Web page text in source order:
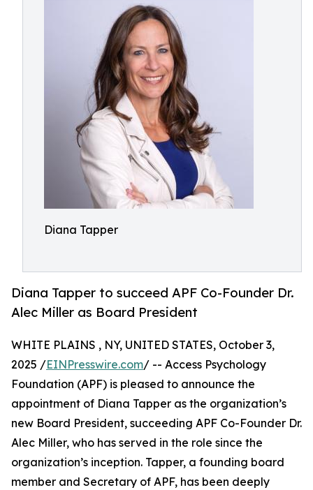
Diana Tapper
Diana Tapper to succeed APF Co-Founder Dr.
Alec Miller as Board President
WHITE PLAINS , NY, UNITED STATES, October 3,
2025 /EINPresswire.com/ -- Access Psychology
Foundation (APF) is pleased to announce the
appointment of Diana Tapper as the organization’s
new Board President, succeeding APF Co-Founder Dr.
Alec Miller, who has served in the role since the
organization’s inception. Tapper, a founding board
member and Secretary of APF, has been deeply